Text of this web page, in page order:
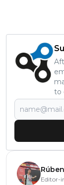
to
Editor-